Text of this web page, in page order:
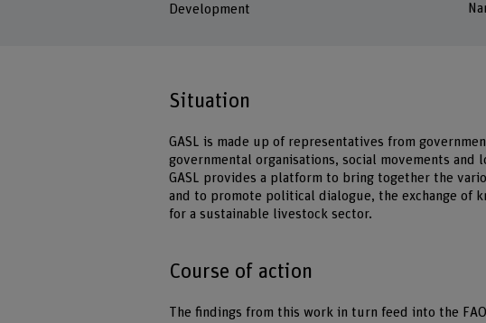
Development
Situation
GASL is made up of representatives from
governmental organisations, social movements and
GASL provides a platform to bring together the
and to promote political dialogue, the exchange of
for a sustainable livestock sector.
Course of action
The findings from this work in turn feed into the